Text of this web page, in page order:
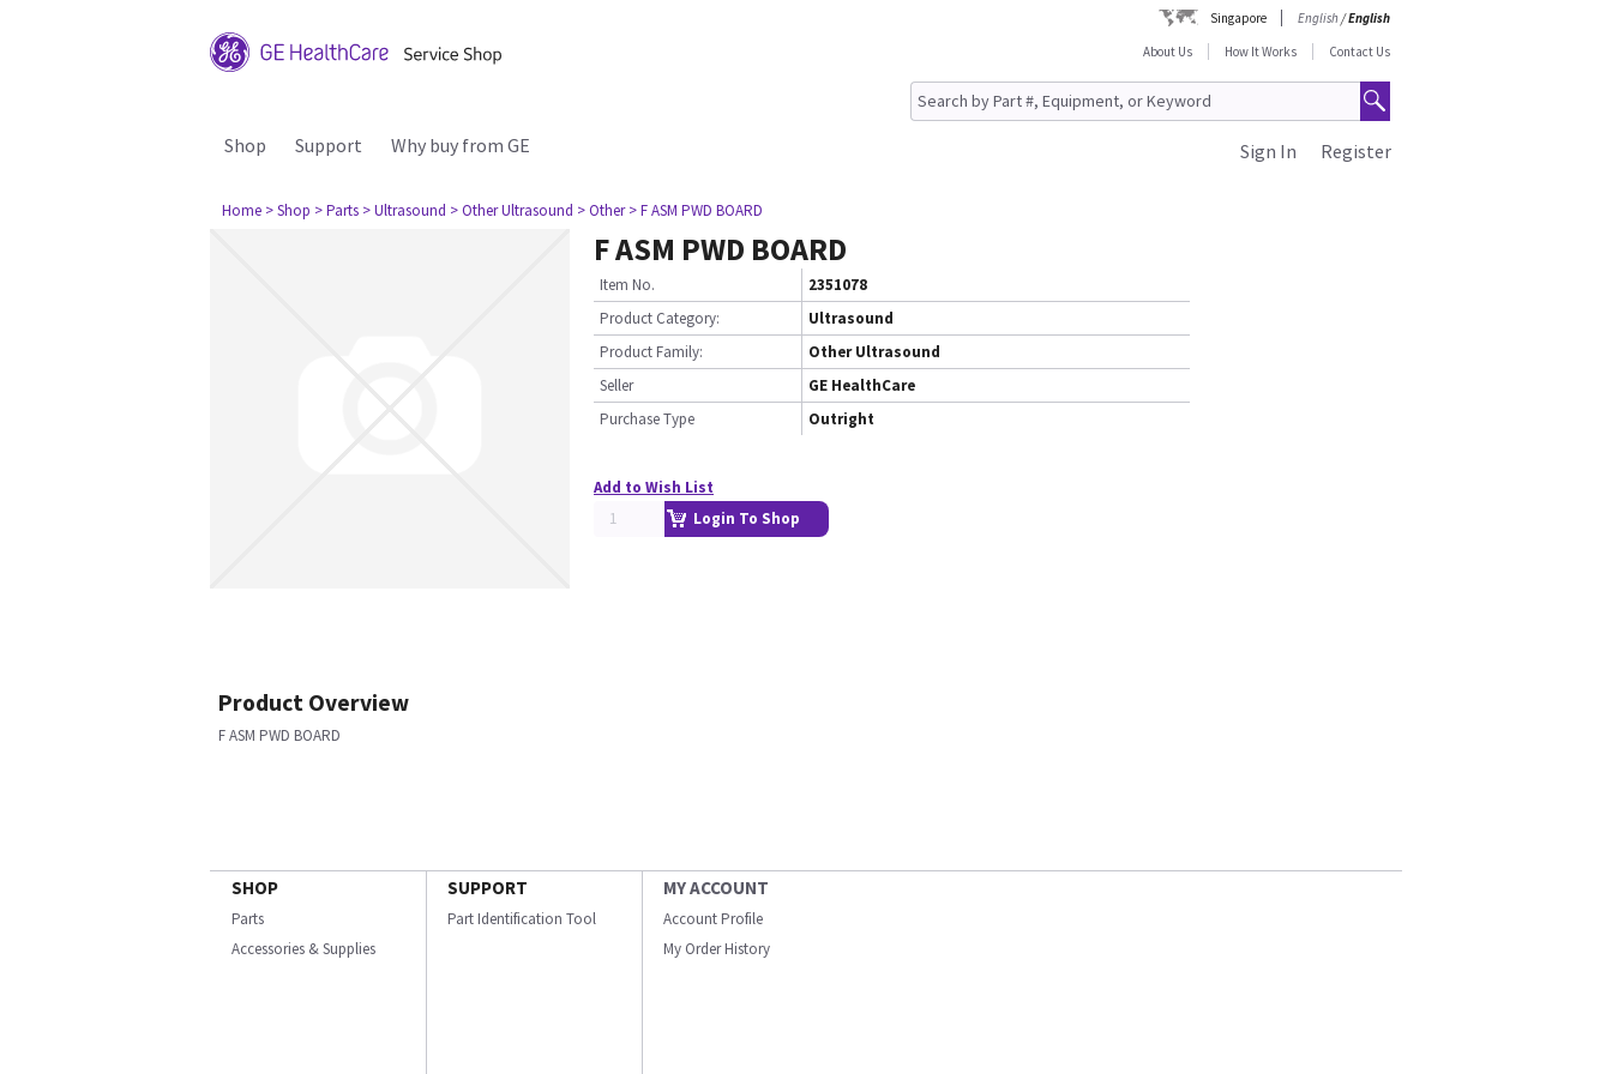
Singapore English/English
About Us
How It Works Contact Us
Shop Support Why buy from GE Register
Sign In
Home > Shop > Parts > Ultrasound > Other Ultrasound > Other > F ASM PWD BOARD
F ASM PWD BOARD
Item No.
2351078
Product Category:
Ultrasound
Product Family:
Other Ultrasound
Seller
GE HealthCare
Purchase Type
Outright
Add to Wish List
Login To Shop
Product Overview
F ASM PWD BOARD
SHOP
Parts
Accessories & Supplies
SUPPORT
Part Identification Tool
MY ACCOUNT
Account Profile
My Order History